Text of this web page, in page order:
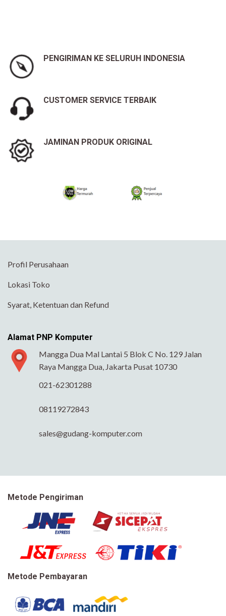
PENGIRIMAN KE SELURUH INDONESIA
CUSTOMER SERVICE TERBAIK
JAMINAN PRODUK ORIGINAL
Profil Perusahaan
Lokasi Toko
Syarat, Ketentuan dan Refund
Alamat PNP Komputer
Mangga Dua Mal Lantai 5 Blok C No. 129 Jalan
Raya Mangga Dua, Jakarta Pusat 10730
021-62301288
08119272843
sales@gudang-komputer.com
Metode Pengiriman
Metode Pembayaran